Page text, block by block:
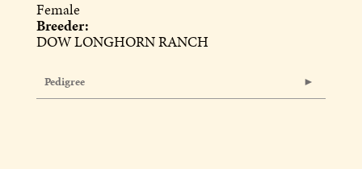
Female
Breeder:
DOW LONGHORN RANCH
Pedigree